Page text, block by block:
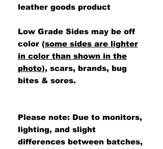
leather goods product
Low Grade Sides may be off
color (some sides are lighter
in color than shown in the
photo), scars, brands, bug
bites & sores.
Please note: Due to monitors,
lighting, and slight
differences between batches,